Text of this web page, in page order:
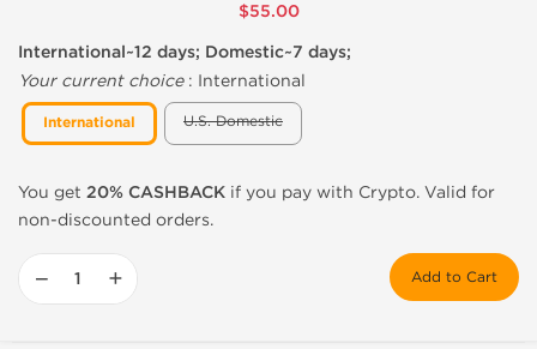
$55.00
International~12 days; Domestic~7 days;
Your current choice: International
International U.S. Domestic
You get 20% CASHBACK if you pay with Crypto. Valid for
non-discounted orders.
− + Add to Cart